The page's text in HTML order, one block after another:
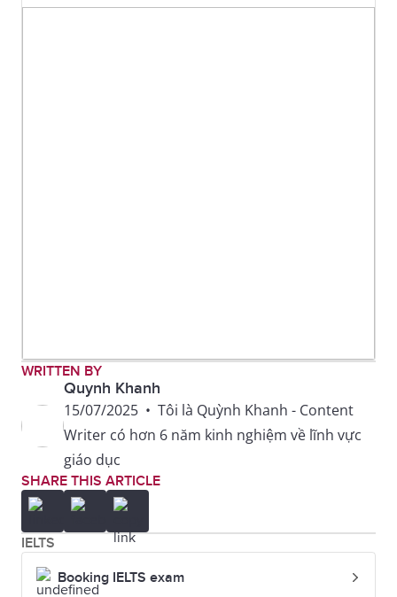
WRITTEN BY
Quynh Khanh
15/07/2025 • Tôi là Quỳnh Khanh - Content
Writer có hơn 6 năm kinh nghiệm về lĩnh vực
giáo dục
SHARE THIS ARTICLE
IELTS
Booking IELTS exam